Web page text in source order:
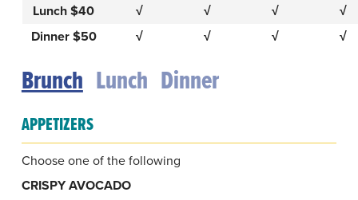
Lunch $40
√ √ √
√
Dinner $50
√ √ √ √
Brunch Lunch Dinner
APPETIZERS
Choose one of the following
CRISPY AVOCADO